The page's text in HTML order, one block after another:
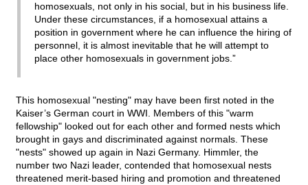
homosexuals, not only in his social, but in his business life.
Under these circumstances, if a homosexual attains a
position in government where he can influence the hiring of
personnel, it is almost inevitable that he will attempt to
place other homosexuals in government jobs.”
This homosexual "nesting" may have been first noted in the
Kaiser’s German court in WWI. Members of this "warm
fellowship" looked out for each other and formed nests which
brought in gays and discriminated against normals. These
"nests" showed up again in Nazi Germany. Himmler, the
number two Nazi leader, contended that homosexual nests
threatened merit-based hiring and promotion and threatened